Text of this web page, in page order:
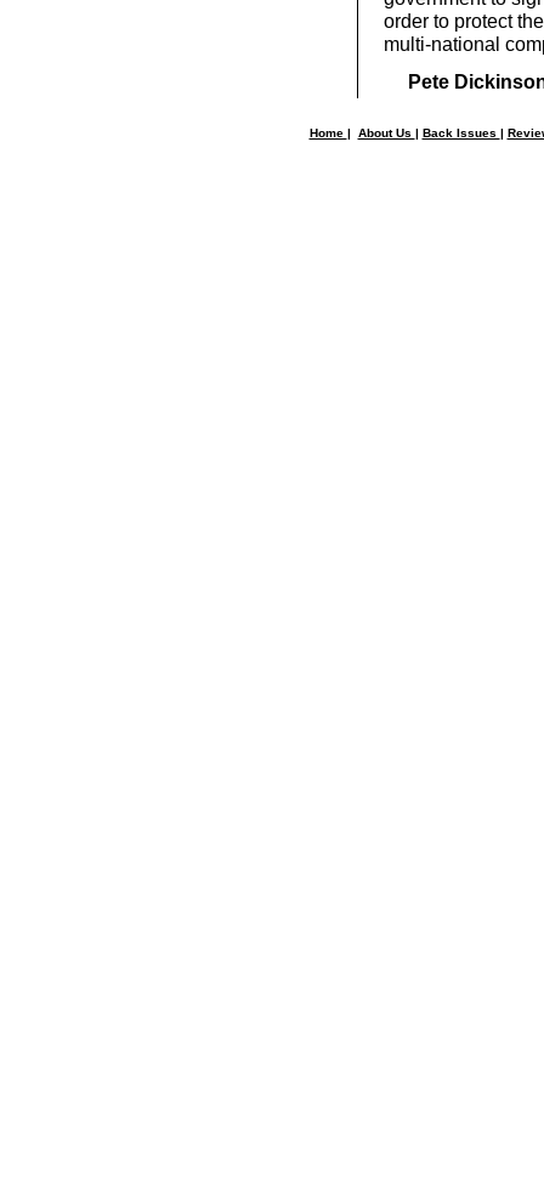
order to protect
multi-national
Pete
Home | About Us | Back Issues |